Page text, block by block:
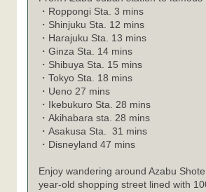
・ Roppongi Sta. 3 mins
・ Shinjuku Sta. 12 mins
・ Harajuku Sta. 13 mins
・ Ginza Sta. 14 mins
・ Shibuya Sta. 15 mins
・ Tokyo Sta. 18 mins
・ Ueno 27 mins
・
Ikebukuro Sta. 28 mins
・ Akihabara sta. 28 mins
・ Asakusa Sta. 31 mins
・ Disneyland 47 mins
Enjoy wandering around Azabu
year-old shopping street lined with